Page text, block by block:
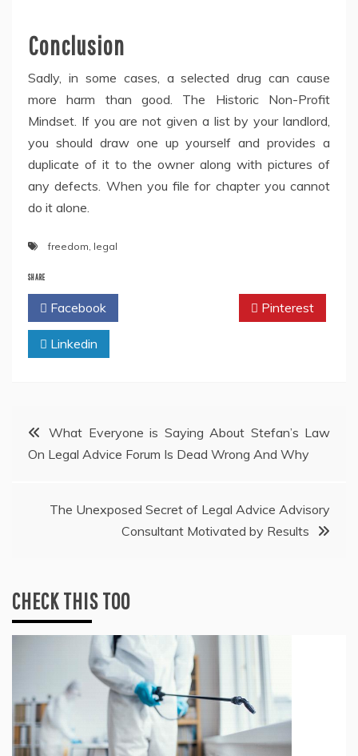
Conclusion
Sadly, in some cases, a selected drug can cause
more harm than good. The Historic Non-Profit
Mindset. If you are not given a list by your landlord,
you should draw one up yourself and provides a
duplicate of it to the owner along with pictures of
any defects. When you file for chapter you cannot
do it alone.
freedom, legal
SHARE
Facebook Pinterest
Linkedin
Post
navigation
What Everyone is Saying About Stefan’s Law
On Legal Advice Forum Is Dead Wrong And Why
The Unexposed Secret of Legal Advice Advisory
Consultant Motivated by Results
CHECK THIS TOO